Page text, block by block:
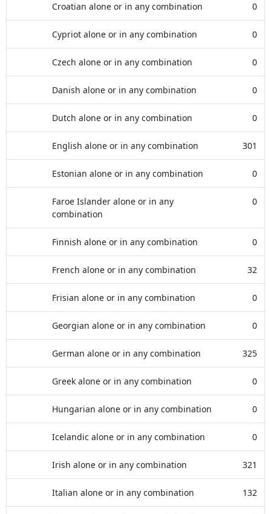
Croatian alone or in any combination 0
Cypriot alone or in any combination 0
Czech alone or in any combination 0
Danish alone or in any combination 0
Dutch alone or in any combination 0
English alone or in any combination 301
Estonian alone or in any combination 0
Faroe Islander alone or in any
combination
0
Finnish alone or in any combination 0
French alone or in any combination 32
Frisian alone or in any combination 0
Georgian alone or in any combination 0
German alone or in any combination 325
Greek alone or in any combination 0
Hungarian alone or in any combination 0
Icelandic alone or in any combination 0
Irish alone or in any combination 321
Italian alone or in any combination 132